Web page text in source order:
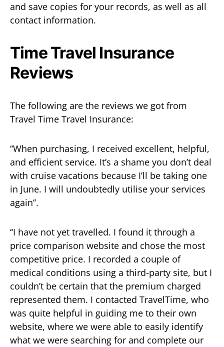
and save copies for your records, as well as all
contact information.
Time Travel Insurance
Reviews
The following are the reviews we got from
Travel Time Travel Insurance:
‘‘When purchasing, I received excellent, helpful,
and efficient service. It’s a shame you don’t deal
with cruise vacations because I’ll be taking one
in June. I will undoubtedly utilise your services
again’’.
‘‘I have not yet travelled. I found it through a
price comparison website and chose the most
competitive price. I recorded a couple of
medical conditions using a third-party site, but I
couldn’t be certain that the premium charged
represented them. I contacted TravelTime, who
was quite helpful in guiding me to their own
website, where we were able to easily identify
what we were searching for and complete our